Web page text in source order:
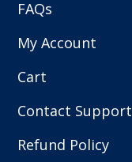
FAQs
My Account
Cart
Contact Support
Refund Policy